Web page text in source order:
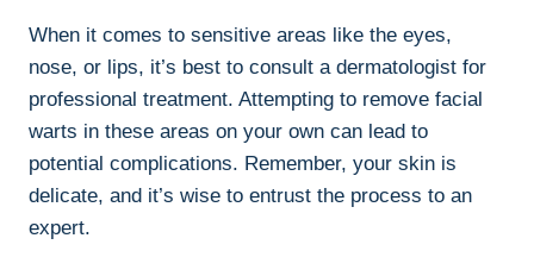
When it comes to sensitive areas like the eyes,
nose, or lips, it’s best to consult a dermatologist for
professional treatment. Attempting to remove facial
warts in these areas on your own can lead to
potential complications. Remember, your skin is
delicate, and it’s wise to entrust the process to an
expert.